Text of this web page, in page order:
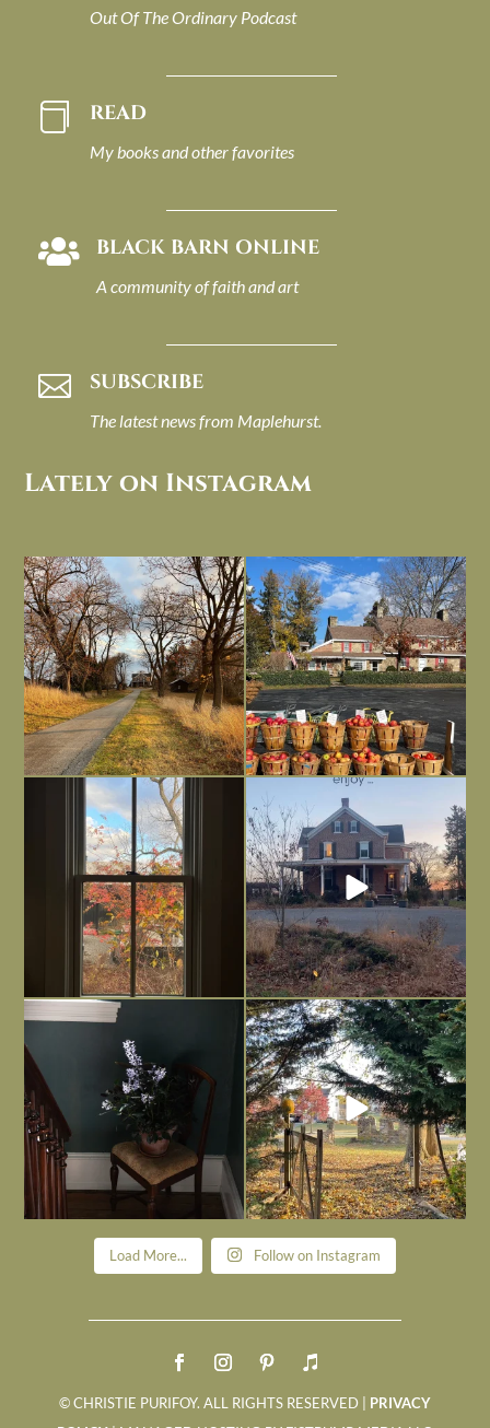
Out Of The Ordinary Podcast
 READ
My books and other favorites
 BLACK BARN ONLINE
A community of faith and art
 SUBSCRIBE
The latest news from Maplehurst.
Lately on Instagram
I always think of early winter as a
dreary time of...
Nov 30
Had to leave my computer (and a big
unfinished...
Nov 26
Everything is terrible but everything
is ...
Nov 21
Long summer days are glorious, but
I’m grateful
Nov 13
Today, reading the election results,
Nov 6
All Hallows’ Eve at Maplehurst. Sweet,
spooky fun ...
Nov 1
Load More... Follow on Instagram
© CHRISTIE PURIFOY. ALL RIGHTS RESERVED | PRIVACY